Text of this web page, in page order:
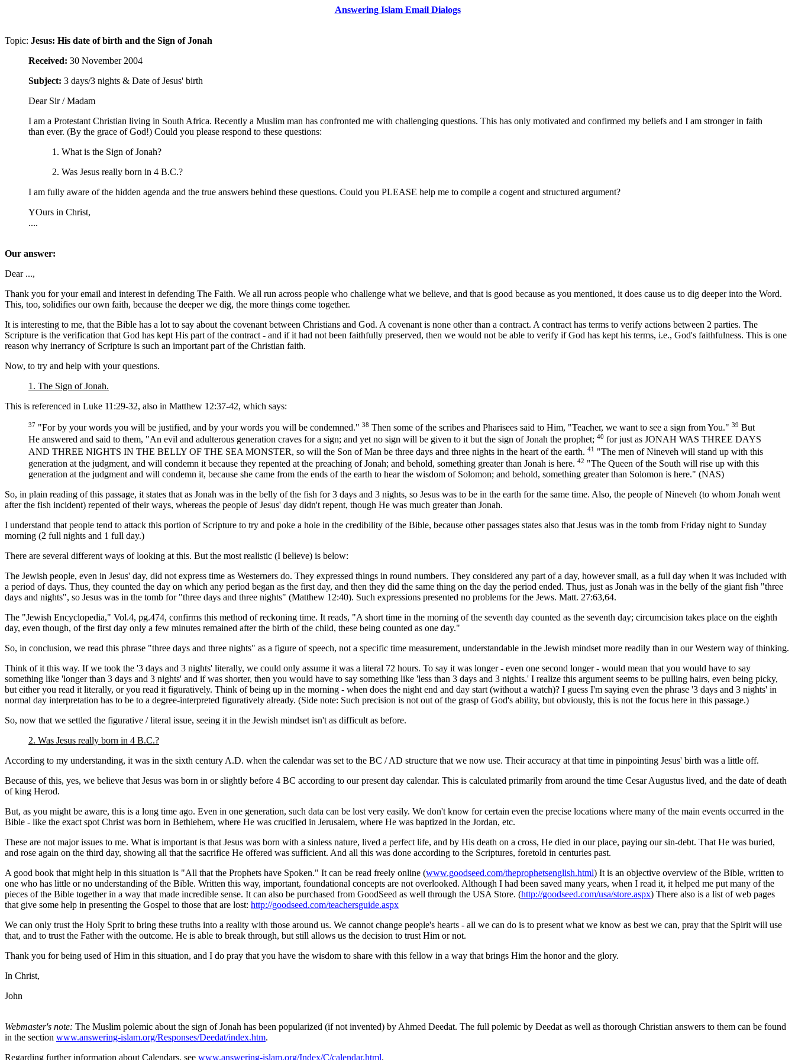
Answering Islam Email Dialogs
Topic: Jesus: His date of birth and the Sign of Jonah
Received: 30 November 2004
Subject: 3 days/3 nights & Date of Jesus' birth
Dear Sir / Madam
I am a Protestant Christian living in South Africa. Recently a Muslim man has confronted me with challenging questions. This has only motivated and confirmed my beliefs and I am stronger in faith
than ever. (By the grace of God!) Could you please respond to these questions:
1. What is the Sign of Jonah?
2. Was Jesus really born in 4 B.C.?
I am fully aware of the hidden agenda and the true answers behind these questions. Could you PLEASE help me to compile a cogent and structured argument?
YOurs in Christ,
....
Our answer:
Dear ...,
Thank you for your email and interest in defending The Faith. We all run across people who challenge what we believe, and that is good because as you mentioned, it does cause us to dig deeper into the Word.
This, too, solidifies our own faith, because the deeper we dig, the more things come together.
It is interesting to me, that the Bible has a lot to say about the covenant between Christians and God. A covenant is none other than a contract. A contract has terms to verify actions between 2 parties. The
Scripture is the verification that God has kept His part of the contract - and if it had not been faithfully preserved, then we would not be able to verify if God has kept his terms, i.e., God's faithfulness. This is one
reason why inerrancy of Scripture is such an important part of the Christian faith.
Now, to try and help with your questions.
1. The Sign of Jonah.
This is referenced in Luke 11:29-32, also in Matthew 12:37-42, which says:
37 "For by your words you will be justified, and by your words you will be condemned." 38 Then some of the scribes and Pharisees said to Him, "Teacher, we want to see a sign from You." 39 But
He answered and said to them, "An evil and adulterous generation craves for a sign; and yet no sign will be given to it but the sign of Jonah the prophet; 40 for just as JONAH WAS THREE DAYS
AND THREE NIGHTS IN THE BELLY OF THE SEA MONSTER, so will the Son of Man be three days and three nights in the heart of the earth. 41 "The men of Nineveh will stand up with this
generation at the judgment, and will condemn it because they repented at the preaching of Jonah; and behold, something greater than Jonah is here. 42 "The Queen of the South will rise up with this
generation at the judgment and will condemn it, because she came from the ends of the earth to hear the wisdom of Solomon; and behold, something greater than Solomon is here." (NAS)
So, in plain reading of this passage, it states that as Jonah was in the belly of the fish for 3 days and 3 nights, so Jesus was to be in the earth for the same time. Also, the people of Nineveh (to whom Jonah went
after the fish incident) repented of their ways, whereas the people of Jesus' day didn't repent, though He was much greater than Jonah.
I understand that people tend to attack this portion of Scripture to try and poke a hole in the credibility of the Bible, because other passages states also that Jesus was in the tomb from Friday night to Sunday
morning (2 full nights and 1 full day.)
There are several different ways of looking at this. But the most realistic (I believe) is below:
The Jewish people, even in Jesus' day, did not express time as Westerners do. They expressed things in round numbers. They considered any part of a day, however small, as a full day when it was included with
a period of days. Thus, they counted the day on which any period began as the first day, and then they did the same thing on the day the period ended. Thus, just as Jonah was in the belly of the giant fish "three
days and nights", so Jesus was in the tomb for "three days and three nights" (Matthew 12:40). Such expressions presented no problems for the Jews. Matt. 27:63,64.
The "Jewish Encyclopedia," Vol.4, pg.474, confirms this method of reckoning time. It reads, "A short time in the morning of the seventh day counted as the seventh day; circumcision takes place on the eighth
day, even though, of the first day only a few minutes remained after the birth of the child, these being counted as one day."
So, in conclusion, we read this phrase "three days and three nights" as a figure of speech, not a specific time measurement, understandable in the Jewish mindset more readily than in our Western way of thinking.
Think of it this way. If we took the '3 days and 3 nights' literally, we could only assume it was a literal 72 hours. To say it was longer - even one second longer - would mean that you would have to say
something like 'longer than 3 days and 3 nights' and if was shorter, then you would have to say something like 'less than 3 days and 3 nights.' I realize this argument seems to be pulling hairs, even being picky,
but either you read it literally, or you read it figuratively. Think of being up in the morning - when does the night end and day start (without a watch)? I guess I'm saying even the phrase '3 days and 3 nights' in
normal day interpretation has to be to a degree-interpreted figuratively already. (Side note: Such precision is not out of the grasp of God's ability, but obviously, this is not the focus here in this passage.)
So, now that we settled the figurative / literal issue, seeing it in the Jewish mindset isn't as difficult as before.
2. Was Jesus really born in 4 B.C.?
According to my understanding, it was in the sixth century A.D. when the calendar was set to the BC / AD structure that we now use. Their accuracy at that time in pinpointing Jesus' birth was a little off.
Because of this, yes, we believe that Jesus was born in or slightly before 4 BC according to our present day calendar. This is calculated primarily from around the time Cesar Augustus lived, and the date of death
of king Herod.
But, as you might be aware, this is a long time ago. Even in one generation, such data can be lost very easily. We don't know for certain even the precise locations where many of the main events occurred in the
Bible - like the exact spot Christ was born in Bethlehem, where He was crucified in Jerusalem, where He was baptized in the Jordan, etc.
These are not major issues to me. What is important is that Jesus was born with a sinless nature, lived a perfect life, and by His death on a cross, He died in our place, paying our sin-debt. That He was buried,
and rose again on the third day, showing all that the sacrifice He offered was sufficient. And all this was done according to the Scriptures, foretold in centuries past.
A good book that might help in this situation is "All that the Prophets have Spoken." It can be read freely online (www.goodseed.com/theprophetsenglish.html) It is an objective overview of the Bible, written to
one who has little or no understanding of the Bible. Written this way, important, foundational concepts are not overlooked. Although I had been saved many years, when I read it, it helped me put many of the
pieces of the Bible together in a way that made incredible sense. It can also be purchased from GoodSeed as well through the USA Store. (http://goodseed.com/usa/store.aspx) There also is a list of web pages
that give some help in presenting the Gospel to those that are lost: http://goodseed.com/teachersguide.aspx
We can only trust the Holy Sprit to bring these truths into a reality with those around us. We cannot change people's hearts - all we can do is to present what we know as best we can, pray that the Spirit will use
that, and to trust the Father with the outcome. He is able to break through, but still allows us the decision to trust Him or not.
Thank you for being used of Him in this situation, and I do pray that you have the wisdom to share with this fellow in a way that brings Him the honor and the glory.
In Christ,
John
Webmaster's note: The Muslim polemic about the sign of Jonah has been popularized (if not invented) by Ahmed Deedat. The full polemic by Deedat as well as thorough Christian answers to them can be found
in the section www.answering-islam.org/Responses/Deedat/index.htm.
Regarding further information about Calendars, see www.answering-islam.org/Index/C/calendar.html.